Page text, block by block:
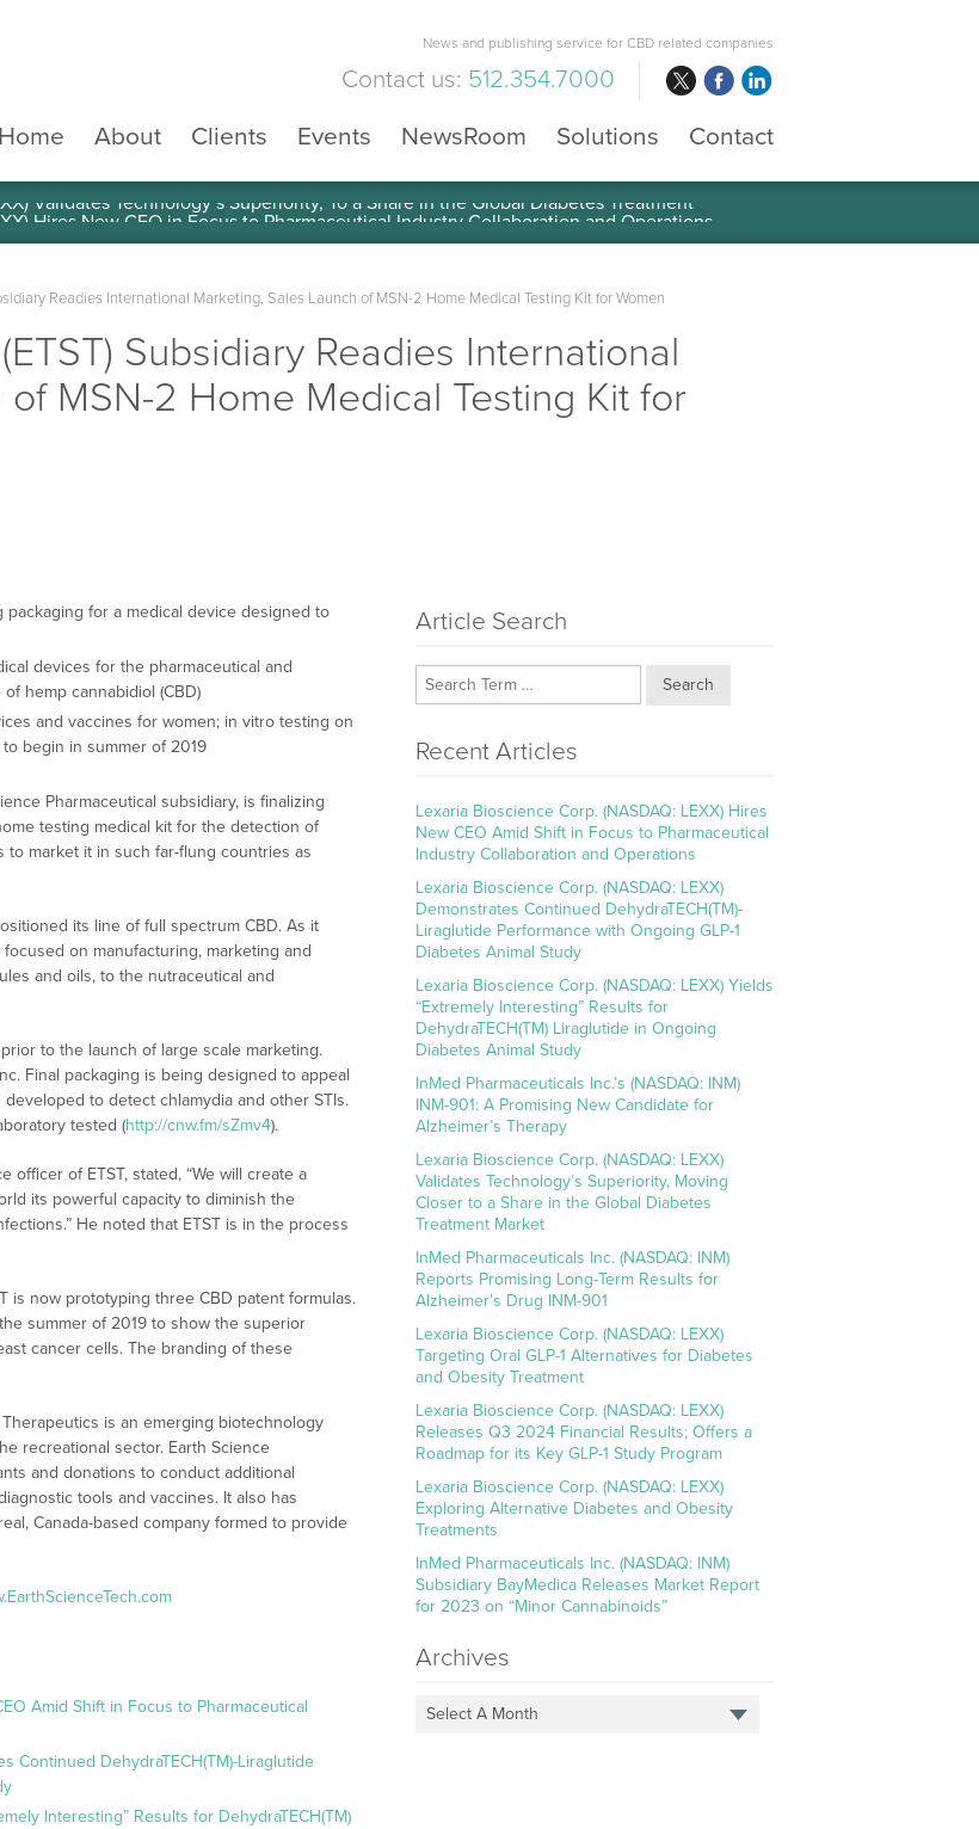
News and publishing service for CBD related companies
Contact us: 512.354.7000
Home
About Clients Events NewsRoom Solutions Contact
Validates Technology’s Superiority, To a Share in the Global Diabetes Treatment
Readies International Marketing, Sales Launch of MSN-2 Home Medical Testing Kit for Women
Subsidiary Readies International
MSN-2 Home Medical Testing Kit for
for a medical device designed to
devices for the pharmaceutical and
hemp cannabidiol (CBD)
and vaccines for women; in vitro testing on
begin in summer of 2019
Pharmaceutical subsidiary, is finalizing
testing medical kit for the detection of
to market it in such far-flung countries as
its line of full spectrum CBD. As it
on manufacturing, marketing and
and oils, to the nutraceutical and
to the launch of large scale marketing.
Final packaging is being designed to appeal
to detect chlamydia and other STIs.
tested (http://cnw.fm/sZmv4).
officer of ETST, stated, “We will create a
its powerful capacity to diminish the
He noted that ETST is in the process
is now prototyping three CBD patent formulas.
summer of 2019 to show the superior
cancer cells. The branding of these
is an emerging biotechnology
recreational sector. Earth Science
and donations to conduct additional
tools and vaccines. It also has
Canada-based company formed to provide
Amid Shift in Focus to Pharmaceutical
Continued DehydraTECH(TM)-Liraglutide
Interesting” Results for DehydraTECH(TM)
Article Search
Search
Recent Articles
Lexaria Bioscience Corp. (NASDAQ: LEXX) Hires
New CEO Amid Shift in Focus to Pharmaceutical
Industry Collaboration and Operations
Lexaria Bioscience Corp. (NASDAQ: LEXX)
Demonstrates Continued DehydraTECH(TM)-
Liraglutide Performance with Ongoing GLP-1
Diabetes Animal Study
Lexaria Bioscience Corp. (NASDAQ: LEXX) Yields
“Extremely Interesting” Results for
DehydraTECH(TM) Liraglutide in Ongoing
Diabetes Animal Study
InMed Pharmaceuticals Inc.’s (NASDAQ: INM)
INM-901: A Promising New Candidate for
Alzheimer’s Therapy
Lexaria Bioscience Corp. (NASDAQ: LEXX)
Validates Technology’s Superiority, Moving
Closer to a Share in the Global Diabetes
Treatment Market
InMed Pharmaceuticals Inc. (NASDAQ: INM)
Reports Promising Long-Term Results for
Alzheimer’s Drug INM-901
Lexaria Bioscience Corp. (NASDAQ: LEXX)
Targeting Oral GLP-1 Alternatives for Diabetes
and Obesity Treatment
Lexaria Bioscience Corp. (NASDAQ: LEXX)
Releases Q3 2024 Financial Results; Offers a
Roadmap for its Key GLP-1 Study Program
Lexaria Bioscience Corp. (NASDAQ: LEXX)
Exploring Alternative Diabetes and Obesity
Treatments
InMed Pharmaceuticals Inc. (NASDAQ: INM)
Subsidiary BayMedica Releases Market Report
for 2023 on “Minor Cannabinoids”
Archives
Select A Month